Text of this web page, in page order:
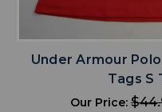
Under Armour
Tags S
Our Price: